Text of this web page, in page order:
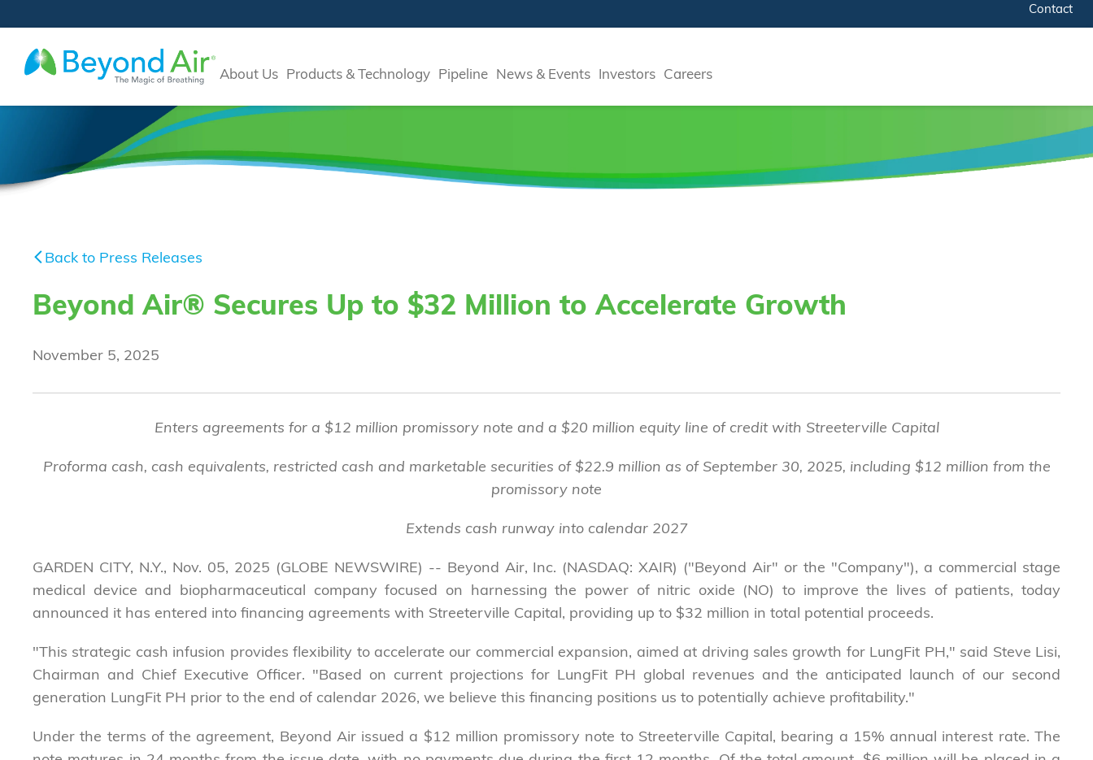
Contact
About Us Products & Technology Pipeline News & Events Investors Careers
Back to Press Releases
Beyond Air® Secures Up to $32 Million to Accelerate Growth
November 5, 2025
Enters agreements for a $12 million promissory note and a $20 million equity line of credit with Streeterville Capital
Proforma cash, cash equivalents, restricted cash and marketable securities of $22.9 million as of September 30, 2025, including $12 million from the
promissory note
Extends cash runway into calendar 2027
GARDEN CITY, N.Y., Nov. 05, 2025 (GLOBE NEWSWIRE) -- Beyond Air, Inc. (NASDAQ: XAIR) ("Beyond Air" or the "Company"), a commercial stage
medical device and biopharmaceutical company focused on harnessing the power of nitric oxide (NO) to improve the lives of patients, today
announced it has entered into financing agreements with Streeterville Capital, providing up to $32 million in total potential proceeds.
"This strategic cash infusion provides flexibility to accelerate our commercial expansion, aimed at driving sales growth for LungFit PH," said Steve Lisi,
Chairman and Chief Executive Officer. "Based on current projections for LungFit PH global revenues and the anticipated launch of our second
generation LungFit PH prior to the end of calendar 2026, we believe this financing positions us to potentially achieve profitability."
Under the terms of the agreement, Beyond Air issued a $12 million promissory note to Streeterville Capital, bearing a 15% annual interest rate. The